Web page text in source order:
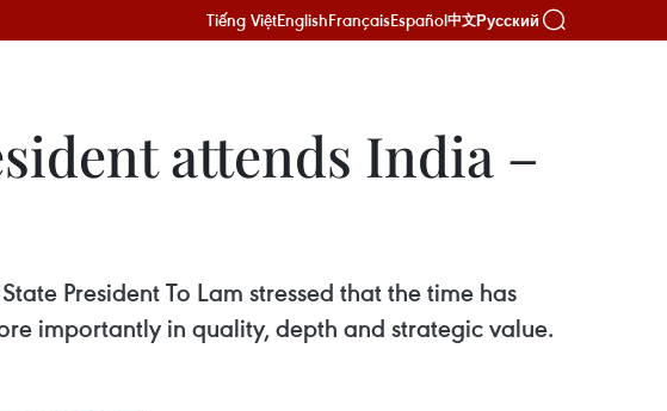
Tiếng ViệtEnglishFrançaisEspañol中文Русский
attends India –
President To Lam stressed that the time has
importantly in quality, depth and strategic value.